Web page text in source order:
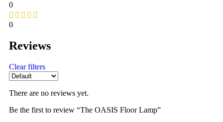
0
0
Reviews
Clear filters
There are no reviews yet.
Be the first to review “The OASIS Floor Lamp”